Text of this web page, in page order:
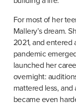
For most of her
Mallery’s dream.
2021, and entered
pandemic
launched her
overnight:
mattered less,
became even